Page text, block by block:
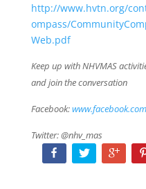
http://www.hvtn.org/
ompass/
Web.pdf
Keep up with NHVMAS
and join the conversation
Facebook:
Twitter: @nhv_mas